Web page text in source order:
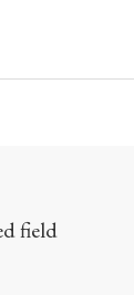
field